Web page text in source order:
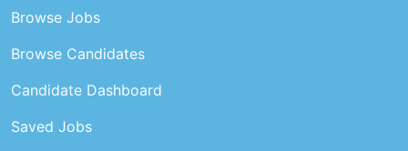
Browse Jobs
Browse Candidates
Candidate Dashboard
Saved Jobs